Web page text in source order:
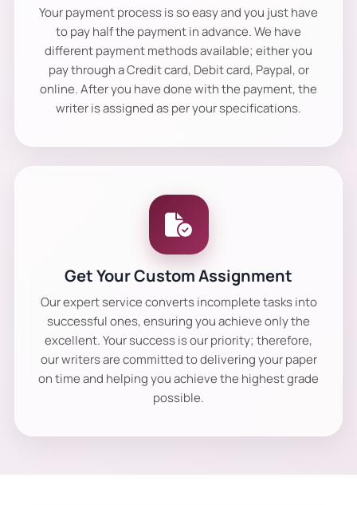
Your payment process is so easy and you just have
to pay half the payment in advance. We have
different payment methods available; either you
pay through a Credit card, Debit card, Paypal, or
online. After you have done with the payment, the
writer is assigned as per your specifications.
Get Your Custom Assignment
Our expert service converts incomplete tasks into
successful ones, ensuring you achieve only the
excellent. Your success is our priority; therefore,
our writers are committed to delivering your paper
on time and helping you achieve the highest grade
possible.